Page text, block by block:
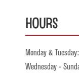
Hours
Monday &
Wednesday -